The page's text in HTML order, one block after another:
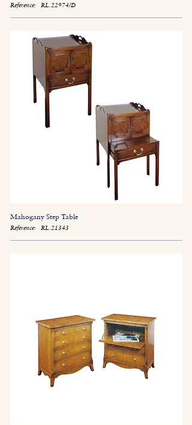
Reference: RL.22974/D
Mahogany Step Table
Reference: RL.21343